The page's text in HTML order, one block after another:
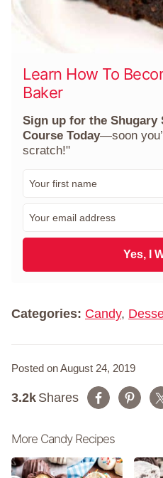
Learn How To
Baker
Sign up for the Shugary
Course Today—soon
scratch!"
m
a
l
Yes, I
Categories: Candy,
Posted on August 24, 2019
Shares
3.2k
More Candy Recipes